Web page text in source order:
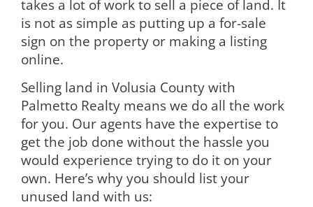
takes a lot of work to sell a piece of land. It
is not as simple as putting up a for-sale
sign on the property or making a listing
online.
Selling land in Volusia County with
Palmetto Realty means we do all the work
for you. Our agents have the expertise to
get the job done without the hassle you
would experience trying to do it on your
own. Here’s why you should list your
unused land with us: